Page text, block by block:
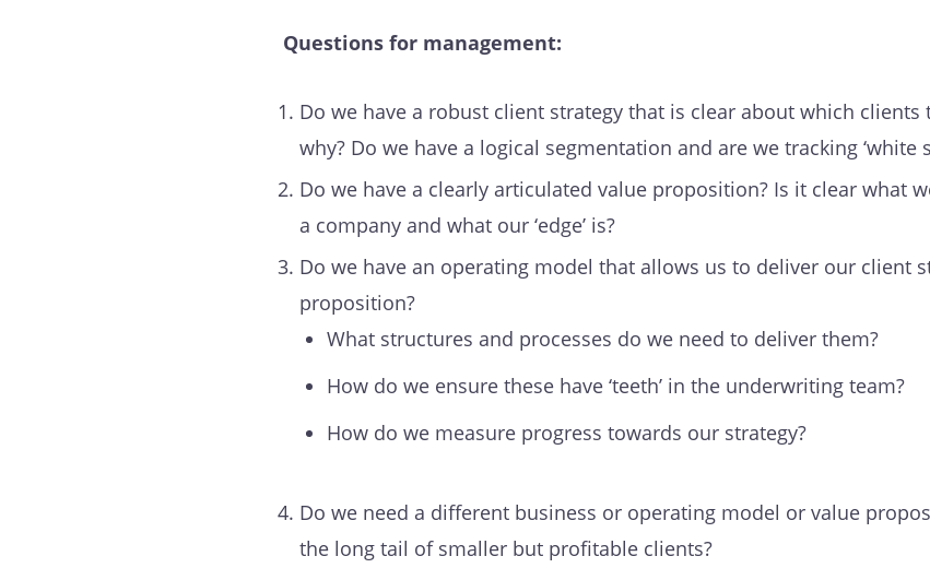
Questions for management:
Do we have a robust client strategy that is clear about which clients
why? Do we have a logical segmentation and are we tracking ‘white
Do we have a clearly articulated value proposition? Is it clear what
a company and what our ‘edge’ is?
Do we have an operating model that allows us to deliver our client
proposition?
What structures and processes do we need to deliver them?
How do we ensure these have ‘teeth’ in the underwriting team?
How do we measure progress towards our strategy?
Do we need a different business or operating model or value
the long tail of smaller but profitable clients?